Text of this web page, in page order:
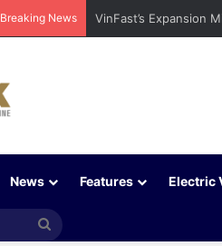
Breaking News VinFast’s Expansion
News Features Electric
Search